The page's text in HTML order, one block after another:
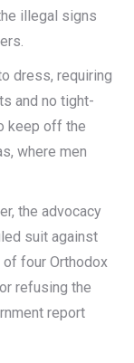
illegal signs
dress, requiring
and no tight-
keep off the
where men
the advocacy
suit against
of four Orthodox
refusing the
report